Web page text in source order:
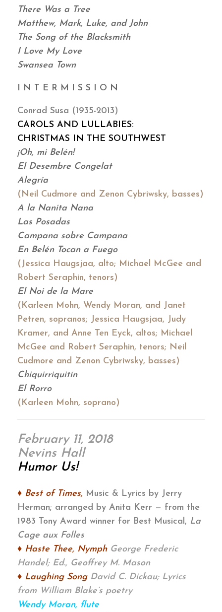
There Was a Tree
Matthew, Mark, Luke, and John
The Song of the Blacksmith
I Love My Love
Swansea Town
I N T E R M I S S I O N
Conrad Susa (1935-2013)
CAROLS AND LULLABIES:
CHRISTMAS IN THE SOUTHWEST
¡Oh, mi Belén!
El Desembre Congelat
Alegría
(Neil Cudmore and Zenon Cybriwsky, basses)
A la Nanita Nana
Las Posadas
Campana sobre Campana
En Belén Tocan a Fuego
(Jessica Haugsjaa, alto; Michael McGee and
Robert Seraphin, tenors)
El Noi de la Mare
(Karleen Mohn, Wendy Moran, and Janet
Petren, sopranos; Jessica Haugsjaa, Judy
Kramer, and Anne Ten Eyck, altos; Michael
McGee and Robert Seraphin, tenors; Neil
Cudmore and Zenon Cybriwsky, basses)
Chiquirriquitín
El Rorro
(Karleen Mohn, soprano)
February 11, 2018
Nevins Hall
Humor Us!
♦ Best of Times, Music & Lyrics by Jerry
Herman; arranged by Anita Kerr — from the
1983 Tony Award winner for Best Musical, La
Cage aux Folles
♦ Haste Thee, Nymph George Frederic
Handel; Ed., Geoffrey M. Mason
♦ Laughing SongDavid C. Dickau; Lyrics
from William Blake’s poetry
Wendy Moran, flute